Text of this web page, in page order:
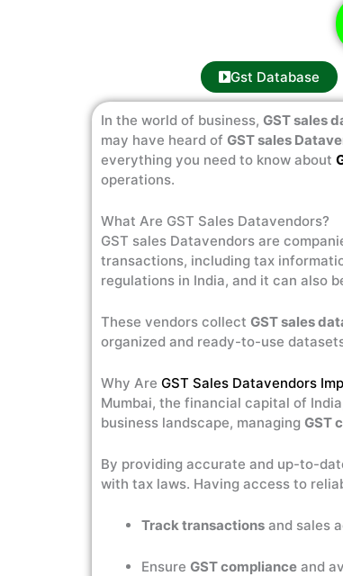
Gst Database
In the world of business, GST sales
may have heard of GST sales
everything you need to know about
operations.
What Are GST Sales Datavendors?
GST sales Datavendors are
transactions, including tax
regulations in India, and it can also
These vendors collect GST sales
organized and ready-to-use
Why Are GST Sales Datavendors
Mumbai, the financial capital of
business landscape, managing GST
By providing accurate and up-to-
with tax laws. Having access to
Track transactions and sales
Ensure GST compliance and